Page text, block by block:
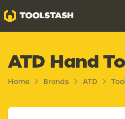
Toolstash
ATD Hand
Home Brands ATD